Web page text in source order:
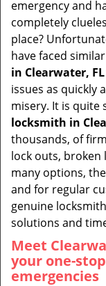
emergency and
completely
place?
have faced
in Clearwater, FL
issues as quickly
misery. It is quite
locksmith in
thousands, of
lock outs, broken
many options,
and for regular
genuine
solutions and
Meet
your one-
emergencies